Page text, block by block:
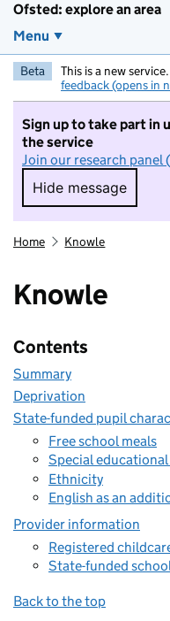
Ofsted: explore an area
Menu
Beta This is a new
feedback (opens in
Sign up to take part in
the service
Join our research panel
Hide message
Hide
Home Knowle
Knowle
Contents
Summary
Deprivation
State-funded pupil
Free school meals
Special
Ethnicity
English as an
Provider information
Registered
State-funded
Back to the top